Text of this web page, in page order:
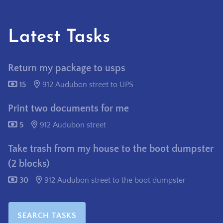
Latest Tasks
Return my package to usps
15 912 Audubon street to UPS
Print two documents for me
5 912 Audubon street
Take trash from my house to the boot dumpster
(2 blocks)
30 912 Audubon street to the boot dumpster
SEARCH TASKS